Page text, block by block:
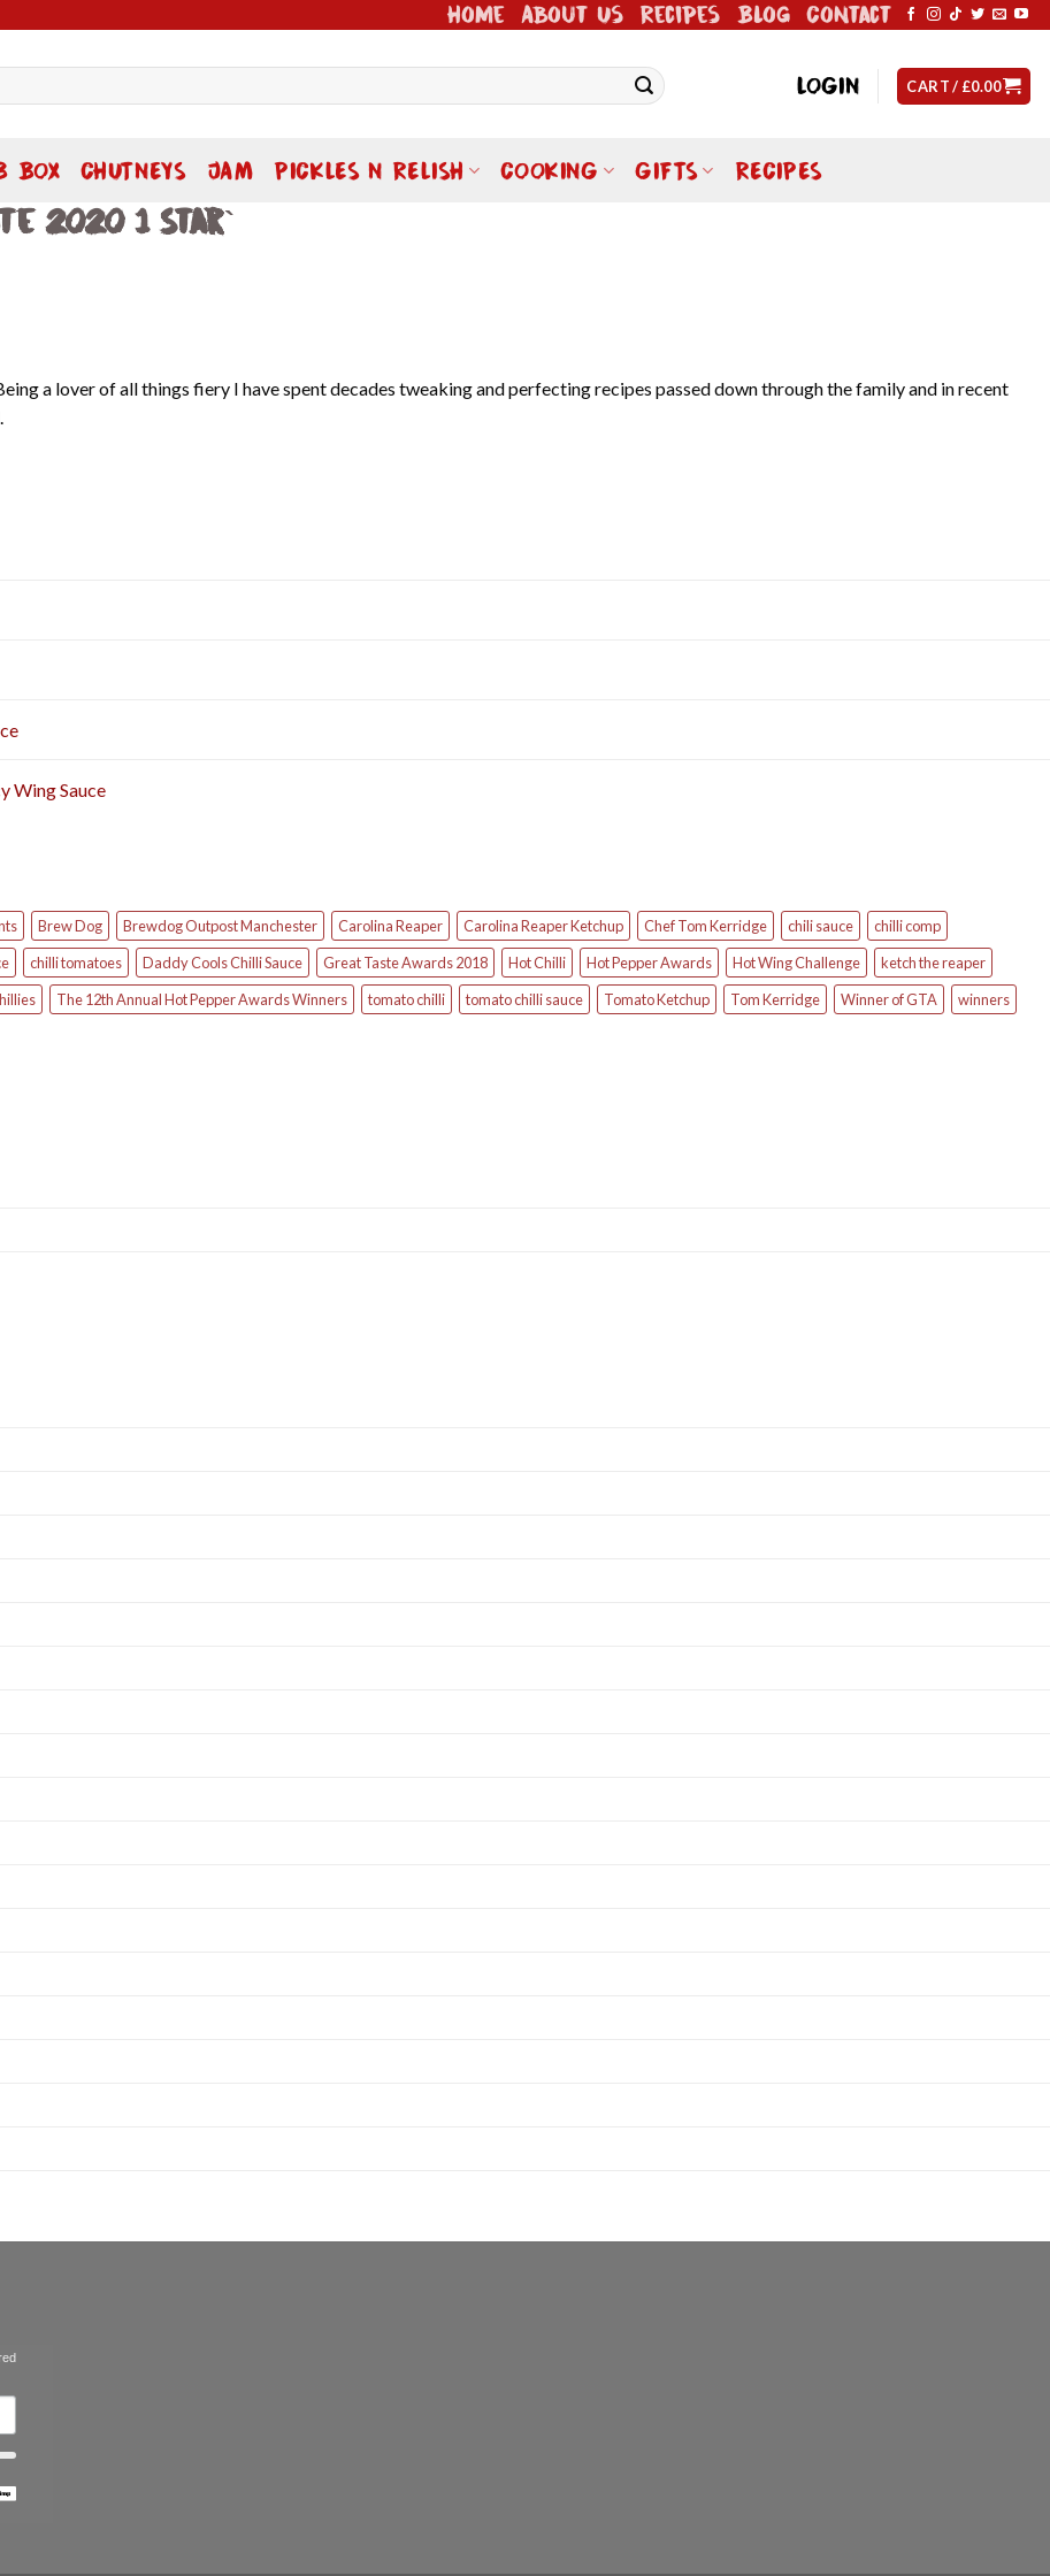
Home About Us Recipes Blog Contact
LOGIN CART / £0.00
BOX CHUTNEYS JAM PICKLES N RELISH COOKING GIFTS RECIPES
2020 1 Star`
a lover of all things fiery I have spent decades tweaking and perfecting recipes passed down through the family and in recent
Wing Sauce
Brew Dog Brewdog Outpost Manchester Carolina Reaper Carolina Reaper Ketchup Chef Tom Kerridge chili sauce
chilli comp
chilli tomatoes Daddy Cools Chilli Sauce Great Taste Awards 2018 Hot Chilli Hot Pepper Awards Hot Wing Challenge
ketch the reaper
The 12th Annual Hot Pepper Awards Winners tomato chilli tomato chilli sauce Tomato Ketchup Tom Kerridge Winner of GTA
winners